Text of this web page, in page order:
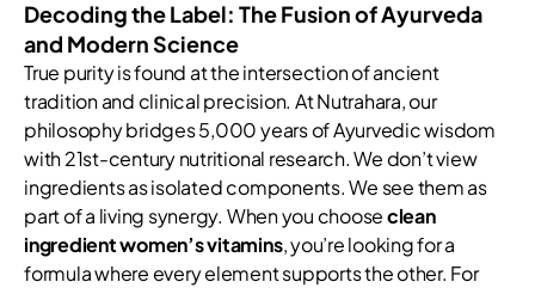
Decoding the Label: The Fusion of Ayurveda
and Modern Science
True purity is found at the intersection of ancient
tradition and clinical precision. At Nutrahara, our
philosophy bridges 5,000 years of Ayurvedic wisdom
with 21st-century nutritional research. We don’t view
ingredients as isolated components. We see them as
part of a living synergy. When you chooseclean
ingredient women’s vitamins, you’re looking for a
formula where every element supports the other. For